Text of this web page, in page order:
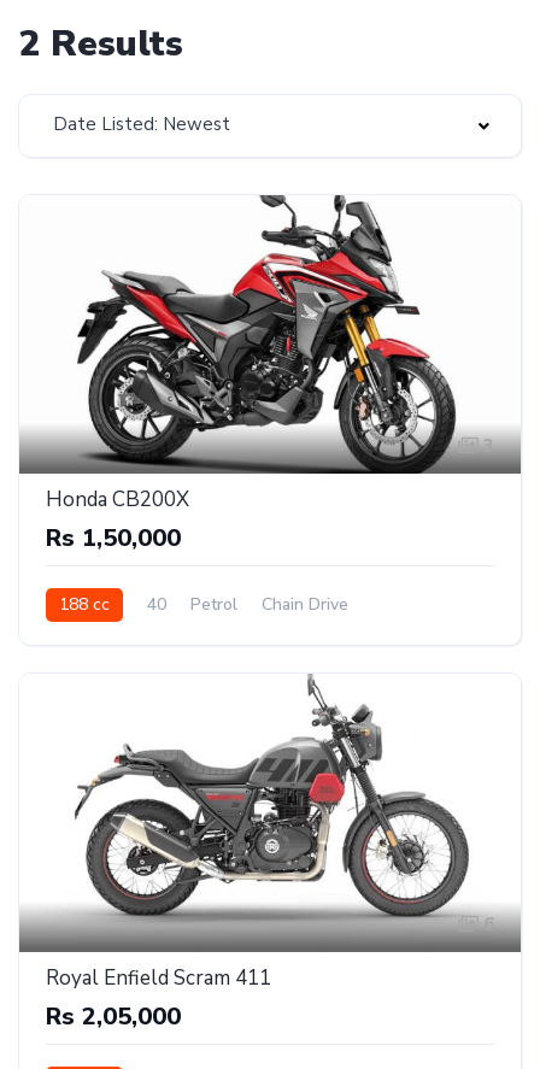
2 Results
Date Listed: Newest
3
Honda CB200X
Rs 1,50,000
188 cc 40 Petrol Chain Drive
6
Royal Enfield Scram 411
Rs 2,05,000